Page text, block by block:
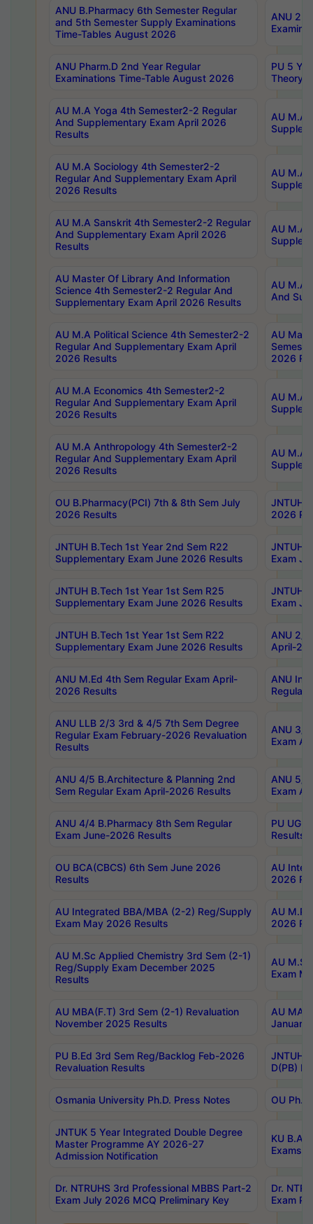
ANU B.Pharmacy 6th Semester Regular
and 5th Semester Supply Examinations
Time-Tables August 2026
ANU
ANU Pharm.D 2nd Year Regular
Examinations Time-Table August 2026
PU 5
Theory
AU M.A Yoga 4th Semester2-2 Regular
And Supplementary Exam April 2026
Results
AU M.A
AU M.A Sociology 4th Semester2-2
Regular And Supplementary Exam April
2026 Results
AU M.A
AU M.A Sanskrit 4th Semester2-2 Regular
And Supplementary Exam April 2026
Results
AU M.A
AU Master Of Library And Information
Science 4th Semester2-2 Regular And
Supplementary Exam April 2026 Results
AU M.A
And
AU M.A Political Science 4th Semester2-2
Regular And Supplementary Exam April
2026 Results
AU
2026
AU M.A Economics 4th Semester2-2
Regular And Supplementary Exam April
2026 Results
AU M.A
AU M.A Anthropology 4th Semester2-2
Regular And Supplementary Exam April
2026 Results
AU M.A
OU B.Pharmacy(PCI) 7th & 8th Sem July
2026 Results
JNTUH
2026
JNTUH B.Tech 1st Year 2nd Sem R22
Supplementary Exam June 2026 Results
JNTUH
Exam
JNTUH B.Tech 1st Year 1st Sem R25
Supplementary Exam June 2026 Results
JNTUH
Exam
JNTUH B.Tech 1st Year 1st Sem R22
Supplementary Exam June 2026 Results
ANU 2/
April-
ANU M.Ed 4th Sem Regular Exam April-
2026 Results
ANU
Regular
ANU LLB 2/3 3rd & 4/5 7th Sem Degree
Regular Exam February-2026 Revaluation
Results
ANU 3/
Exam
ANU 4/5 B.Architecture & Planning 2nd
Sem Regular Exam April-2026 Results
ANU 5/
Exam
ANU 4/4 B.Pharmacy 8th Sem Regular
Exam June-2026 Results
PU UG
Results
OU BCA(CBCS) 6th Sem June 2026
Results
AU
2026
AU Integrated BBA/MBA (2-2) Reg/Supply
Exam May 2026 Results
AU
2026
AU M.Sc Applied Chemistry 3rd Sem (2-1)
Reg/Supply Exam December 2025
Results
AU
Exam
AU MBA(F.T) 3rd Sem (2-1) Revaluation
November 2025 Results
AU MA
January
PU B.Ed 3rd Sem Reg/Backlog Feb-2026
Revaluation Results
JNTUH
D(PB)
Osmania University Ph.D. Press Notes OU
JNTUK 5 Year Integrated Double Degree
Master Programme AY 2026-27
Admission Notification
KU B.A
Exams
Dr. NTRUHS 3rd Professional MBBS Part-2
Exam July 2026 MCQ Preliminary Key
Dr.
Exam